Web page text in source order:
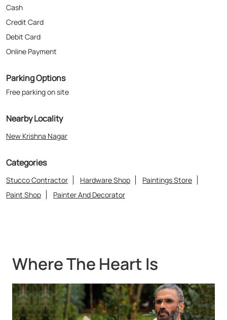
Cash
Credit Card
Debit Card
Online Payment
Parking Options
Free parking on site
Nearby Locality
New Krishna Nagar
Categories
Stucco Contractor Hardware Shop
Paintings Store
Paint Shop
Painter And Decorator
Where The Heart Is